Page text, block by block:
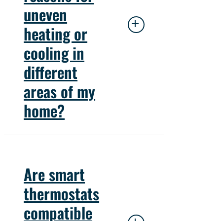
technician to diagnose
and address the problem.
uneven
heating or
cooling in
different
areas of my
home?
can result from blocked
vents, inadequate
insulation, or improper
ductwork design.
Are smart
thermostats
compatible